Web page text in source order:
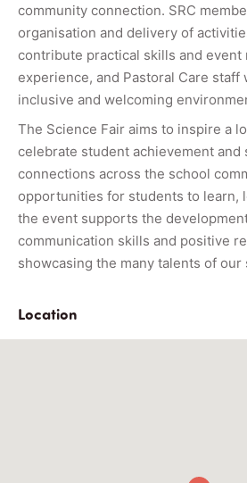
community connection. SRC
organisation and delivery of
contribute practical skills and event
experience, and Pastoral Care staff
inclusive and welcoming
The Science Fair aims to inspire a
celebrate student achievement and
connections across the school
opportunities for students to learn,
the event supports the
communication skills and positive
showcasing the many talents of our
Location